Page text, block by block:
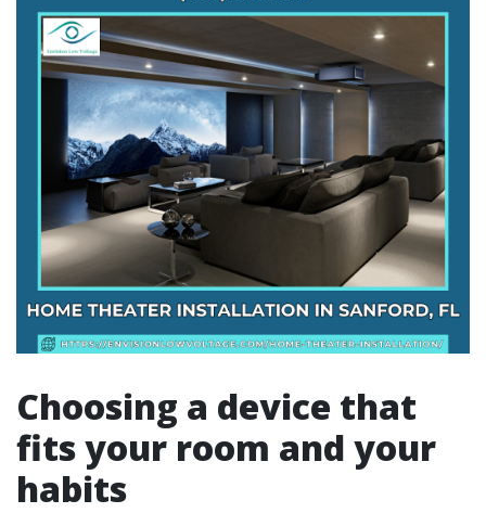
Choosing a device that
fits your room and your
habits